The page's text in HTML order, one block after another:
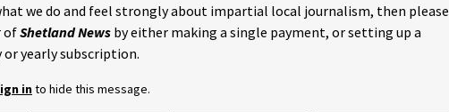
we do and feel strongly about impartial local journalism, then please
ofShetland News by either making a single payment, or setting up a
yearly subscription.
into hide this message.